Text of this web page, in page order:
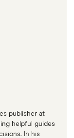
publisher at
helpful guides
In his